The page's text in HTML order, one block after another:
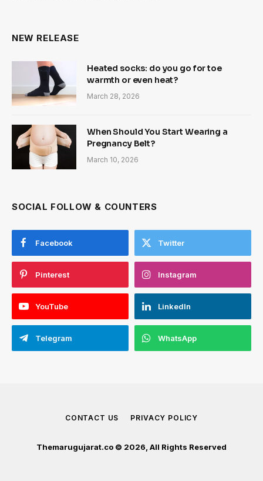
NEW RELEASE
Heated socks: do you go for toe
warmth or even heat?
March 28, 2026
When Should You Start Wearing a
Pregnancy Belt?
March 10, 2026
SOCIAL FOLLOW & COUNTERS
Facebook Twitter
Pinterest Instagram
YouTube LinkedIn
Telegram WhatsApp
CONTACT US PRIVACY POLICY
Themarugujarat.co © 2026, All Rights Reserved